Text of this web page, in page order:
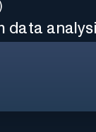
data